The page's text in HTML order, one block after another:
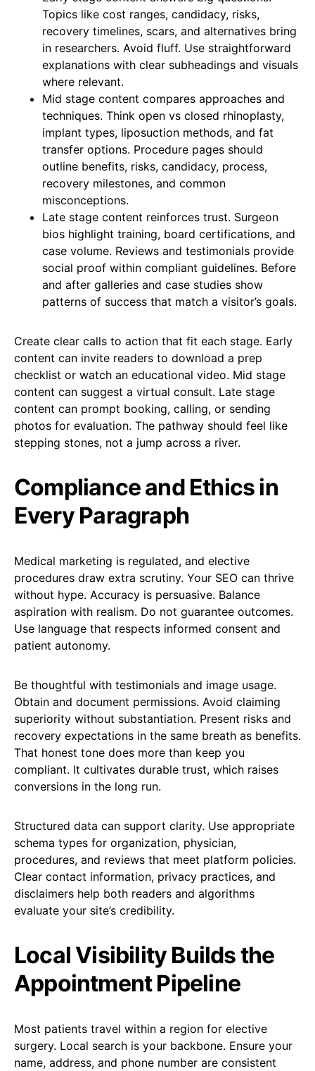
Topics like cost ranges, candidacy, risks,
recovery timelines, scars, and alternatives bring
in researchers. Avoid fluff. Use straightforward
explanations with clear subheadings and visuals
where relevant.
Mid stage content compares approaches and
techniques. Think open vs closed rhinoplasty,
implant types, liposuction methods, and fat
transfer options. Procedure pages should
outline benefits, risks, candidacy, process,
recovery milestones, and common
misconceptions.
Late stage content reinforces trust. Surgeon
bios highlight training, board certifications, and
case volume. Reviews and testimonials provide
social proof within compliant guidelines. Before
and after galleries and case studies show
patterns of success that match a visitor’s goals.
Create clear calls to action that fit each stage. Early
content can invite readers to download a prep
checklist or watch an educational video. Mid stage
content can suggest a virtual consult. Late stage
content can prompt booking, calling, or sending
photos for evaluation. The pathway should feel like
stepping stones, not a jump across a river.
Compliance and Ethics in
Every Paragraph
Medical marketing is regulated, and elective
procedures draw extra scrutiny. Your SEO can thrive
without hype. Accuracy is persuasive. Balance
aspiration with realism. Do not guarantee outcomes.
Use language that respects informed consent and
patient autonomy.
Be thoughtful with testimonials and image usage.
Obtain and document permissions. Avoid claiming
superiority without substantiation. Present risks and
recovery expectations in the same breath as benefits.
That honest tone does more than keep you
compliant. It cultivates durable trust, which raises
conversions in the long run.
Structured data can support clarity. Use appropriate
schema types for organization, physician,
procedures, and reviews that meet platform policies.
Clear contact information, privacy practices, and
disclaimers help both readers and algorithms
evaluate your site’s credibility.
Local Visibility Builds the
Appointment Pipeline
Most patients travel within a region for elective
surgery. Local search is your backbone. Ensure your
name, address, and phone number are consistent